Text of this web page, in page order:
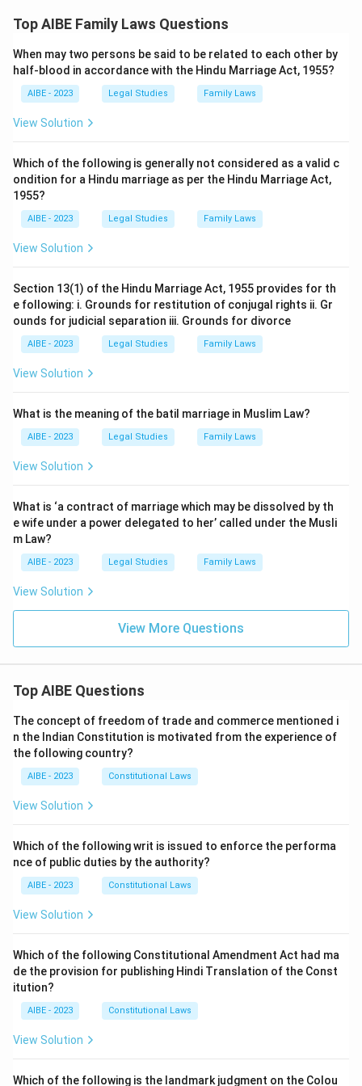
Therefore, the correct answer isThe husband must be
Top AIBE Family Laws Questions
When may two persons be said to be related to each other by
half-blood in accordance with the Hindu Marriage Act, 1955?
AIBE - 2023 Legal Studies Family Laws
View Solution
Which of the following is generally not considered as a valid c
ondition for a Hindu marriage as per the Hindu Marriage Act,
1955?
AIBE - 2023 Legal Studies Family Laws
View Solution
Section 13(1) of the Hindu Marriage Act, 1955 provides for th
e following: i. Grounds for restitution of conjugal rights ii. Gr
ounds for judicial separation iii. Grounds for divorce
AIBE - 2023 Legal Studies Family Laws
View Solution
What is the meaning of the batil marriage in Muslim Law?
AIBE - 2023 Legal Studies Family Laws
View Solution
What is ‘a contract of marriage which may be dissolved by th
e wife under a power delegated to her’ called under the Musli
m Law?
AIBE - 2023 Legal Studies Family Laws
View Solution
View More Questions
Top AIBE Questions
The concept of freedom of trade and commerce mentioned i
n the Indian Constitution is motivated from the experience of
the following country?
AIBE - 2023 Constitutional Laws
View Solution
Which of the following writ is issued to enforce the performa
nce of public duties by the authority?
AIBE - 2023 Constitutional Laws
View Solution
Which of the following Constitutional Amendment Act had ma
de the provision for publishing Hindi Translation of the Const
itution?
AIBE - 2023 Constitutional Laws
View Solution
Which of the following is the landmark judgment on the Colou